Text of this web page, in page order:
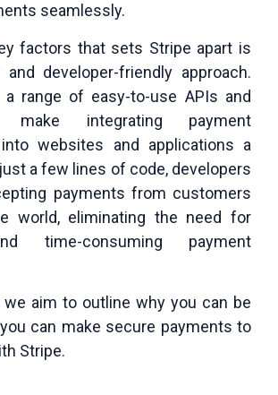
seamlessly.
factors that sets Stripe apart is
developer-friendly approach.
range of easy-to-use APIs and
integrating payment
websites and applications a
a few lines of code, developers
payments from customers
world, eliminating the need for
time-consuming payment
aim to outline why you can be
can make secure payments to
Stripe.